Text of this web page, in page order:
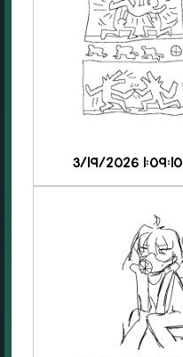
3/19/2026 1:09:10